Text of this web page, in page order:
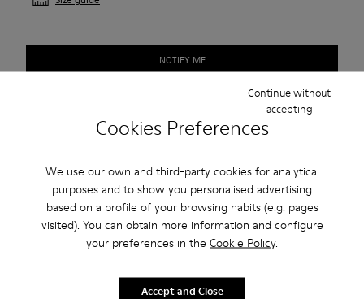
Cookies Preferences
We use our own and third-party cookies for analytical
purposes and to show you personalised advertising
based on a profile of your browsing habits (e.g. pages
visited). You can obtain more information and configure
your preferences in the Cookie Policy.
Continue without
accepting
Accept and Close
NOTIFY ME
Description
Smart men's shoe with a sneaker-inspired rubber outsole.